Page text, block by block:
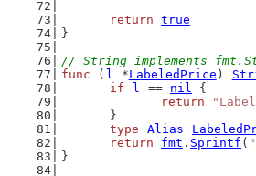
return true
}
// String implements
func ( l *LabeledPrice )
if
l == nil {
return
	}
type
Alias
return
fmt . Sprintf (
}